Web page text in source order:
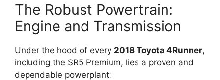
The Robust Powertrain:
Engine and Transmission
Under the hood of every 2018 Toyota 4Runner,
including the SR5 Premium, lies a proven and
dependable powerplant: